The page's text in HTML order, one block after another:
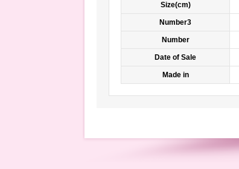
Size(cm)
Number3
Number
Date of Sale
Made in